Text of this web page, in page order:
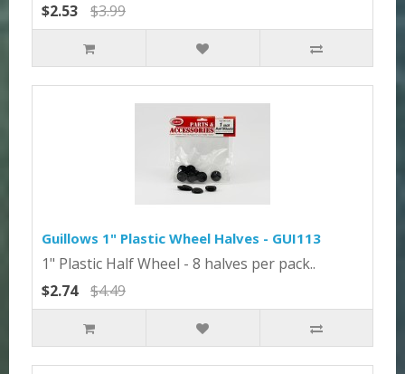
$2.53
$3.99
Guillows 1" Plastic Wheel Halves - GUI113
1" Plastic Half Wheel - 8 halves per pack..
$2.74
$4.49